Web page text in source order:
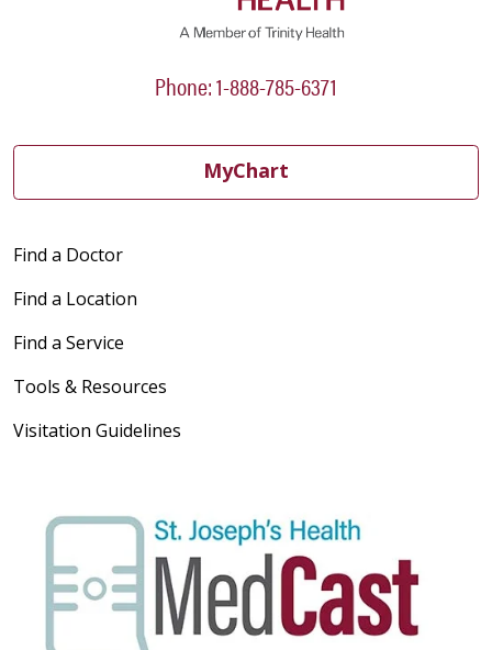
Phone: 1-888-785-6371
MyChart
Find a Doctor
Find a Location
Find a Service
Tools & Resources
Visitation Guidelines